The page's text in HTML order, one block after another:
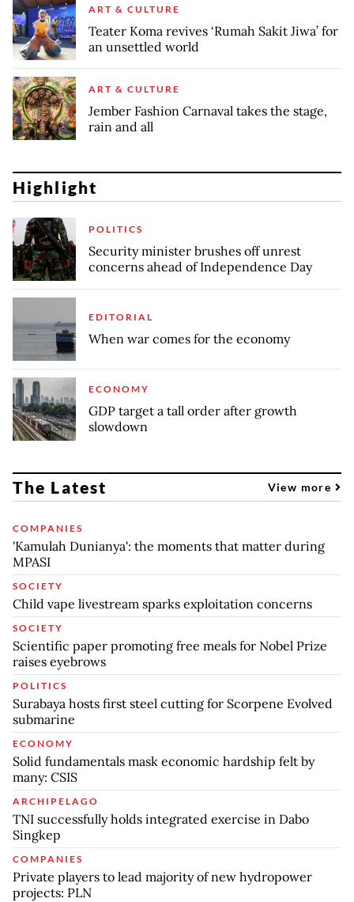
ART & CULTURE
Teater Koma revives ‘Rumah Sakit Jiwa’ for
an unsettled world
ART & CULTURE
Jember Fashion Carnaval takes the stage,
rain and all
Highlight
POLITICS
Security minister brushes off unrest
concerns ahead of Independence Day
EDITORIAL
When war comes for the economy
ECONOMY
GDP target a tall order after growth
slowdown
The Latest View more
COMPANIES
'Kamulah Dunianya': the moments that matter during
MPASI
SOCIETY
Child vape livestream sparks exploitation concerns
SOCIETY
Scientific paper promoting free meals for Nobel Prize
raises eyebrows
POLITICS
Surabaya hosts first steel cutting for Scorpene Evolved
submarine
ECONOMY
Solid fundamentals mask economic hardship felt by
many: CSIS
ARCHIPELAGO
TNI successfully holds integrated exercise in Dabo
Singkep
COMPANIES
Private players to lead majority of new hydropower
projects: PLN